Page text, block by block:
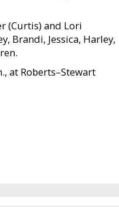
(Curtis) and Lori
Brandi, Jessica, Harley,
at Roberts–Stewart